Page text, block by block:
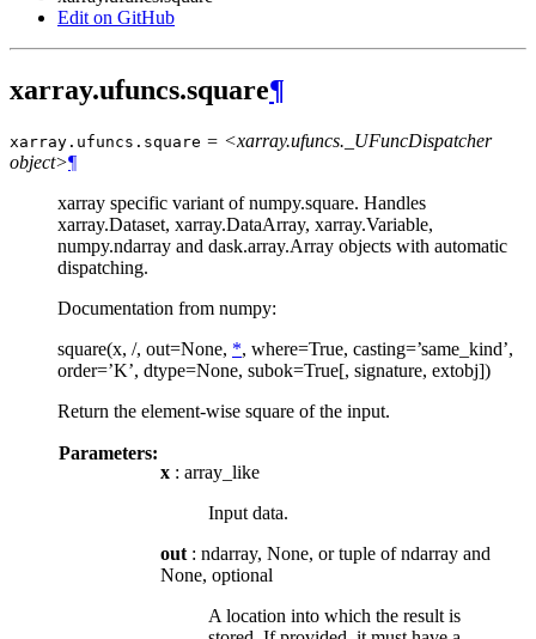
Edit on GitHub
xarray.ufuncs.square¶
xarray.ufuncs. square = <xarray.ufuncs._UFuncDispatcher
object>¶
xarray specific variant of numpy.square. Handles
xarray.Dataset, xarray.DataArray, xarray.Variable,
numpy.ndarray and dask.array.Array objects with automatic
dispatching.
Documentation from numpy:
square(x, /, out=None, *, where=True, casting=’same_kind’,
order=’K’, dtype=None, subok=True[, signature, extobj])
Return the element-wise square of the input.
Parameters:
x : array_like
Input data.
out : ndarray, None, or tuple of ndarray and
None, optional
A location into which the result is